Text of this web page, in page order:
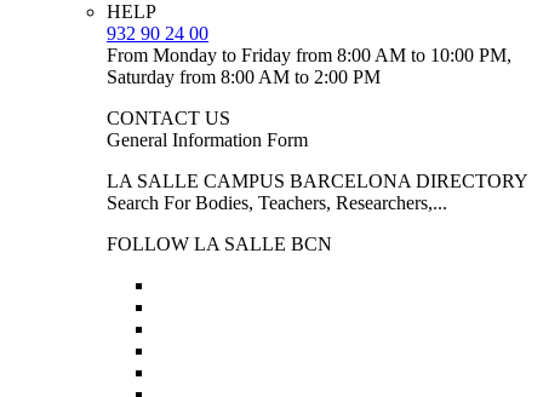
HELP
932 90 24 00
From Monday to Friday from 8:00 AM to 10:00 PM,
Saturday from 8:00 AM to 2:00 PM
CONTACT US
General Information Form
LA SALLE CAMPUS BARCELONA DIRECTORY
Search For Bodies, Teachers, Researchers,...
FOLLOW LA SALLE BCN